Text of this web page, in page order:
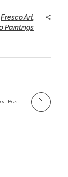
Fresco Art,
Paintings
Post